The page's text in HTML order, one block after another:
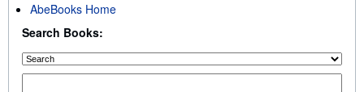
AbeBooks Home
Search Books: